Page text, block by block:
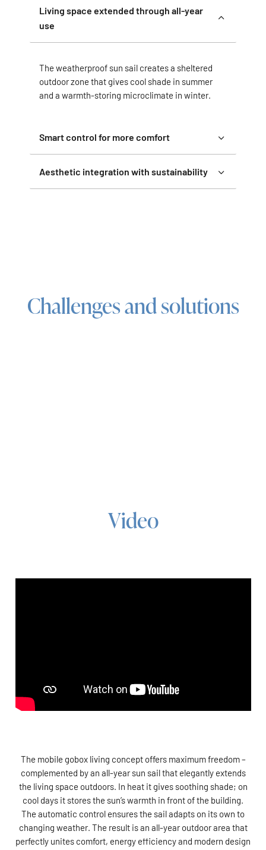
Living space extended through all-year
use
The weatherproof sun sail creates a sheltered
outdoor zone that gives cool shade in summer
and a warmth-storing microclimate in winter.
Smart control for more comfort
Aesthetic integration with sustainability
Challenges and solutions
Video
The mobile gobox living concept offers maximum freedom –
complemented by an all-year sun sail that elegantly extends
the living space outdoors. In heat it gives soothing shade; on
cool days it stores the sun’s warmth in front of the building.
The automatic control ensures the sail adapts on its own to
changing weather. The result is an all-year outdoor area that
perfectly unites comfort, energy efficiency and modern design